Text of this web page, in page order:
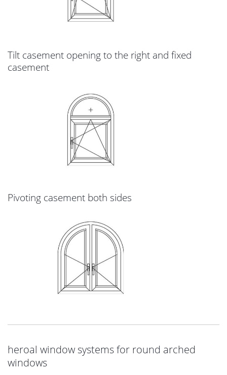
Tilt casement opening to the right and fixed
casement
Pivoting casement both sides
heroal window systems for round arched
windows